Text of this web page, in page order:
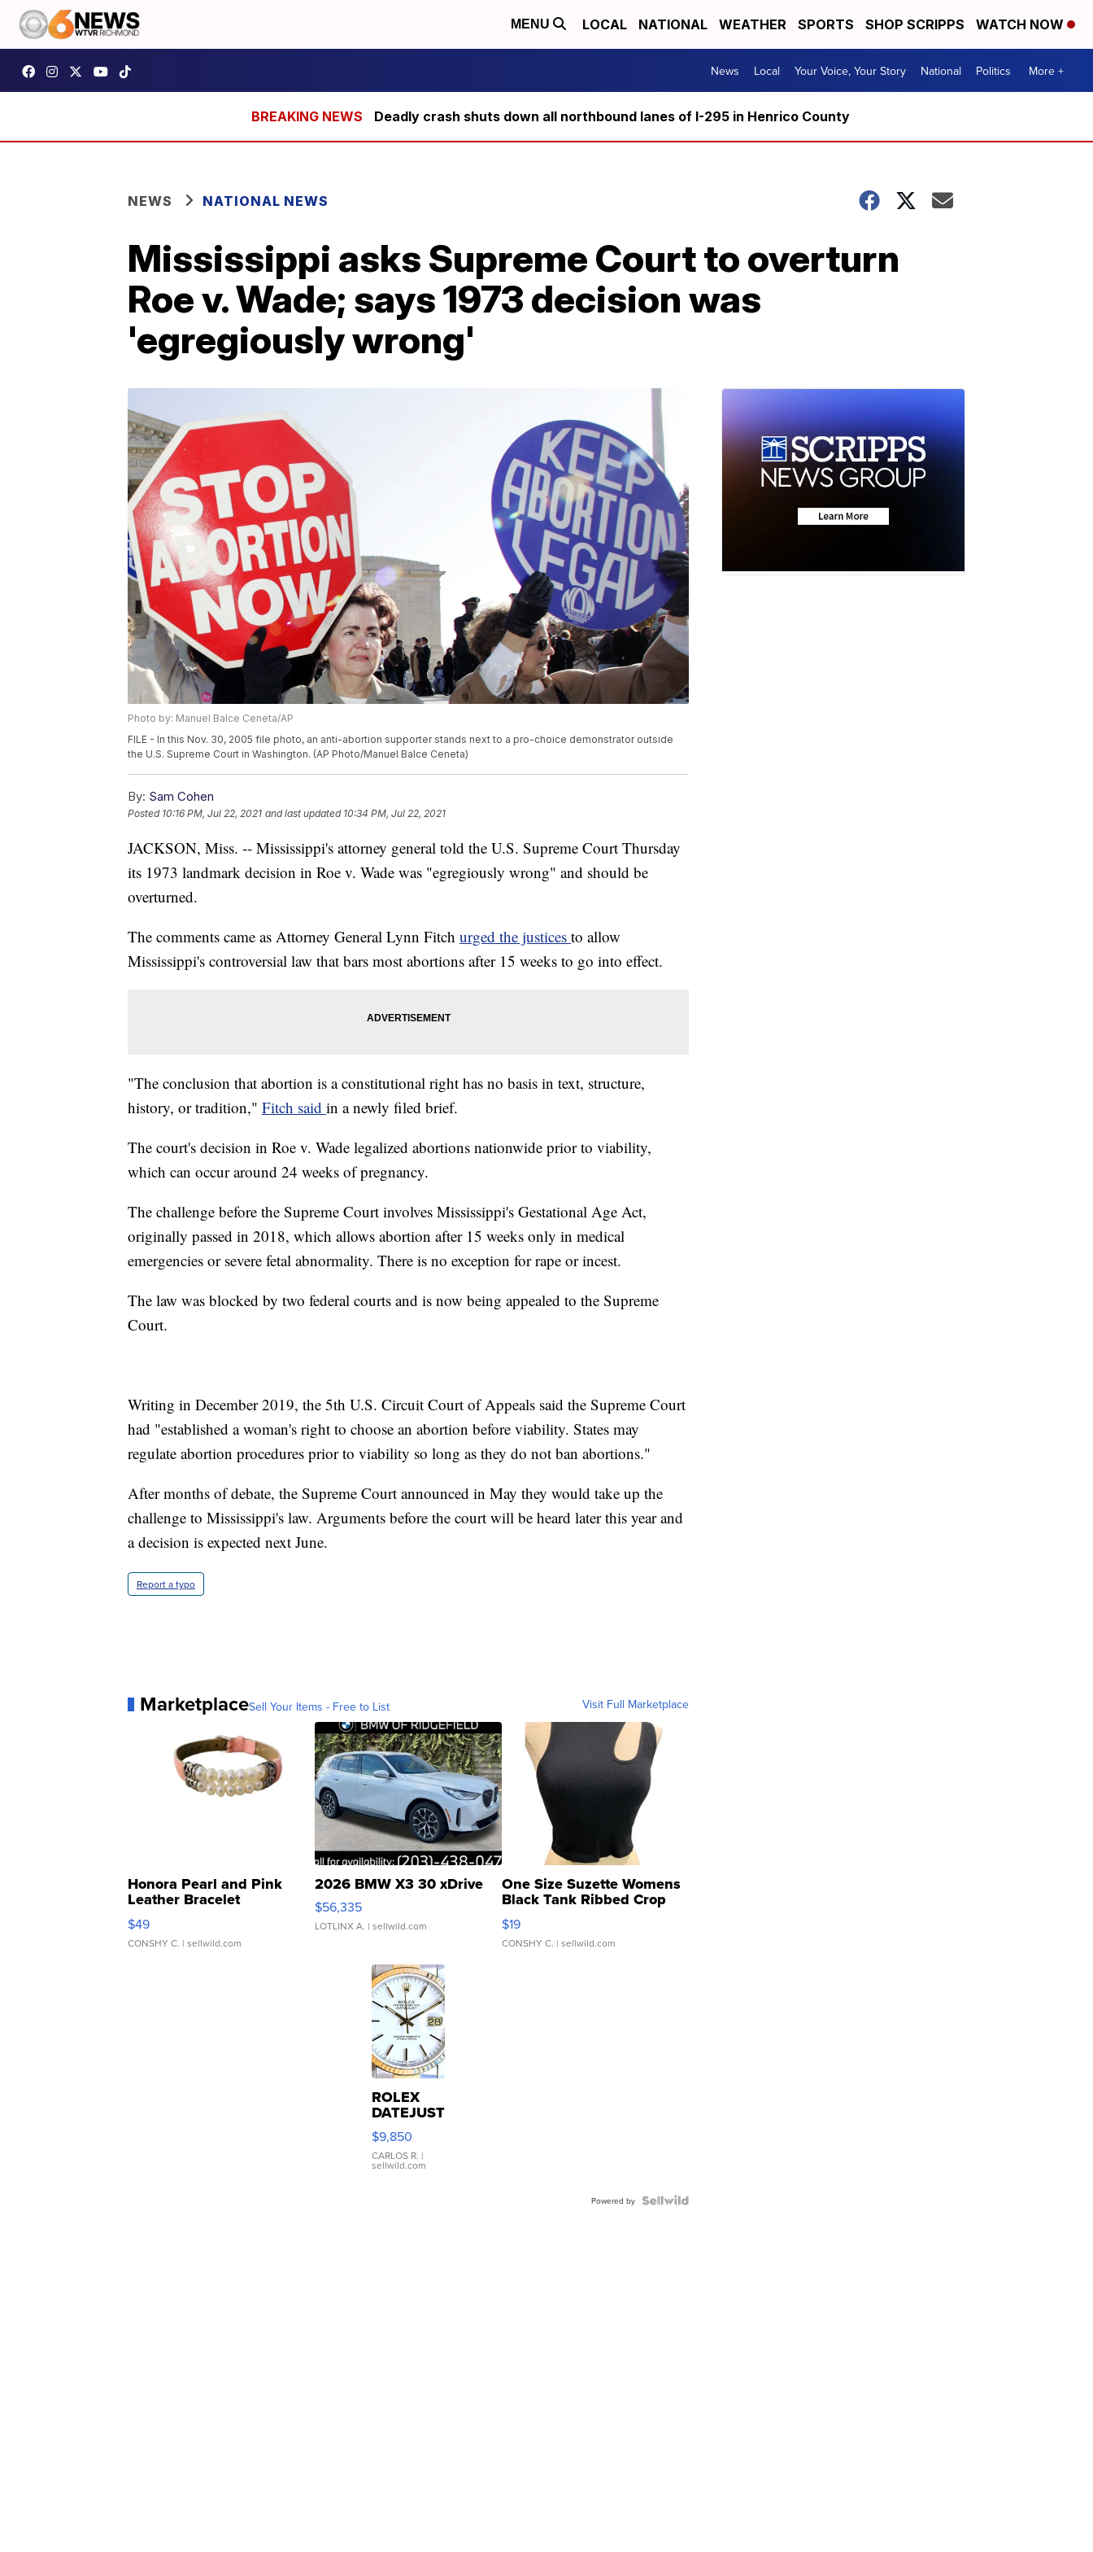
MENU LOCAL NATIONAL WEATHER SPORTS SHOP SCRIPPS WATCH NOW
News Local Your Voice, Your Story National Politics More +
Deadly crash shuts down all northbound lanes of I-295 in Henrico County
NEWS NATIONAL NEWS
Mississippi asks Supreme Court to overturn
Roe v. Wade; says 1973 decision was
'egregiously wrong'
Photo by: Manuel Balce Ceneta/AP
FILE - In this Nov. 30, 2005 file photo, an anti-abortion supporter stands next to a pro-choice demonstrator outside
the U.S. Supreme Court in Washington. (AP Photo/Manuel Balce Ceneta)
By: Sam Cohen
Posted 10:16 PM, Jul 22, 2021 and last updated 10:34 PM, Jul 22, 2021
JACKSON, Miss. -- Mississippi's attorney general told the U.S. Supreme Court Thursday
its 1973 landmark decision in Roe v. Wade was "egregiously wrong" and should be
overturned.
The comments came as Attorney General Lynn Fitch urged the justices to allow
Mississippi's controversial law that bars most abortions after 15 weeks to go into effect.
"The conclusion that abortion is a constitutional right has no basis in text, structure,
history, or tradition," Fitch said in a newly filed brief.
The court's decision in Roe v. Wade legalized abortions nationwide prior to viability,
which can occur around 24 weeks of pregnancy.
The challenge before the Supreme Court involves Mississippi's Gestational Age Act,
originally passed in 2018, which allows abortion after 15 weeks only in medical
emergencies or severe fetal abnormality. There is no exception for rape or incest.
The law was blocked by two federal courts and is now being appealed to the Supreme
Court.
Writing in December 2019, the 5th U.S. Circuit Court of Appeals said the Supreme Court
had "established a woman's right to choose an abortion before viability. States may
regulate abortion procedures prior to viability so long as they do not ban abortions."
After months of debate, the Supreme Court announced in May they would take up the
challenge to Mississippi's law. Arguments before the court will be heard later this year and
a decision is expected next June.
Report a typo
MarketplaceSell Your Items - Free to List Visit Full Marketplace
Honora Pearl and Pink
Leather Bracelet
Adjustable Buckle Clo...
$49
CONSHY C. | sellwild.com
2026 BMW X3 30 xDrive
$56,335
LOTLINX A. | sellwild.com
One Size Suzette Womens
Black Tank Ribbed Crop
Asymmetrical ...
$19
CONSHY C. | sellwild.com
ROLEX
DATEJUST
16233
WHITE
DIAL
FLUTED
$9,850
CARLOS R. |
sellwild.com
Powered by